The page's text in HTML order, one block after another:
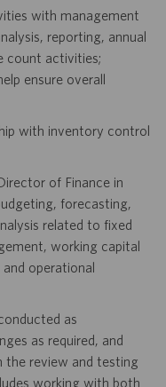
with management
reporting, annual
count activities;
ensure overall
with inventory control
of Finance in
forecasting,
related to fixed
working capital
operational
as
as required, and
the review and testing
working with both